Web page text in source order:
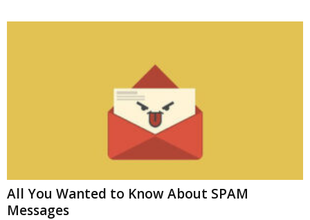
All You Wanted to Know About SPAM
Messages